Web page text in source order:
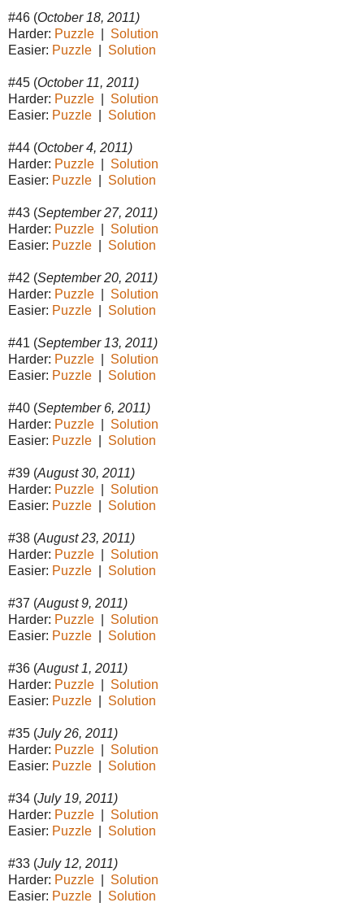
#46 (October 18, 2011)
Harder: Puzzle
Solution
Easier: Puzzle Solution
#45 (October 11, 2011)
Harder: Puzzle
Solution
Easier: Puzzle Solution
#44 (October 4, 2011)
Harder: Puzzle
Solution
Easier: Puzzle Solution
#43 (September 27, 2011)
Harder: Puzzle
Solution
Easier: Puzzle Solution
#42 (September 20, 2011)
Harder: Puzzle
Solution
Easier: Puzzle Solution
#41 (September 13, 2011)
Harder: Puzzle
Solution
Easier: Puzzle Solution
#40 (September 6, 2011)
Harder: Puzzle
Solution
Easier: Puzzle Solution
#39 (August 30, 2011)
Harder: Puzzle
Solution
Easier: Puzzle Solution
#38 (August 23, 2011)
Harder: Puzzle
Solution
Easier: Puzzle Solution
#37 (August 9, 2011)
Harder: Puzzle
Solution
Easier: Puzzle Solution
#36 (August 1, 2011)
Harder: Puzzle
Solution
Easier: Puzzle Solution
#35 (July 26, 2011)
Harder: Puzzle
Solution
Easier: Puzzle Solution
#34 (July 19, 2011)
Harder: Puzzle
Solution
Easier: Puzzle Solution
#33 (July 12, 2011)
Harder: Puzzle
Solution
Easier: Puzzle Solution